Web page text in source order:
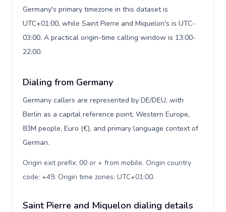
Germany's primary timezone in this dataset is
UTC+01:00, while Saint Pierre and Miquelon's is UTC-
03:00. A practical origin-time calling window is 13:00-
22:00.
Dialing from Germany
Germany callers are represented by DE/DEU, with
Berlin as a capital reference point, Western Europe,
83M people, Euro (€), and primary language context of
German.
Origin exit prefix: 00 or + from mobile. Origin country
code: +49. Origin time zones: UTC+01:00.
Saint Pierre and Miquelon dialing details